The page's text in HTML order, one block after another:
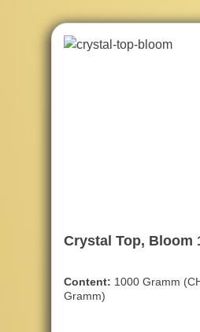
Crystal Top, Bloom
Content: 1000 Gramm
Gramm)